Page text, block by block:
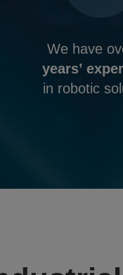
We have
years’
in robotic